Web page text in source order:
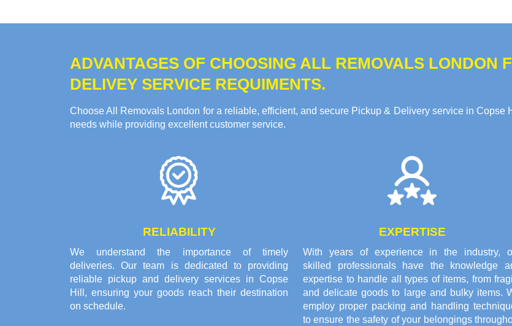
ADVANTAGES OF CHOOSING ALL REMOVALS LONDON
DELIVEY SERVICE REQUIMENTS.
Choose All Removals London for a reliable, efficient, and secure Pickup & Delivery service in Copse
needs while providing excellent customer service.
RELIABILITY
We understand the importance of timely
deliveries. Our team is dedicated to providing
reliable pickup and delivery services in Copse
Hill, ensuring your goods reach their destination
on schedule.
EXPERTISE
With years of experience in the industry,
skilled professionals have the knowledge
expertise to handle all types of items, from
and delicate goods to large and bulky items.
employ proper packing and handling
to ensure the safety of your belongings